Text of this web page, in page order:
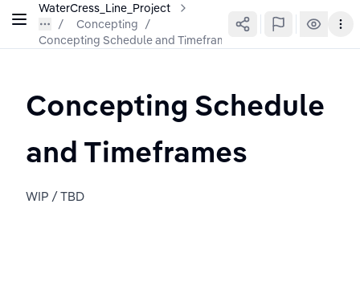
WaterCress_Line_Project
Concepting /
Concepting Schedule and Timeframes
Concepting Schedule
and Timeframes
WIP / TBD